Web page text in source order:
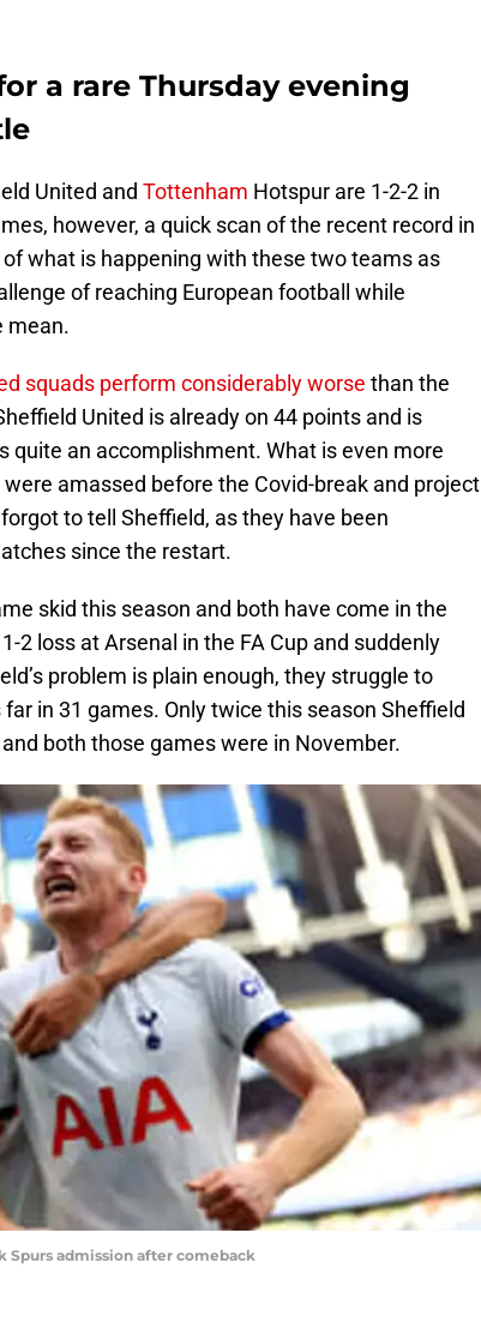
a rare Thursday evening
United and Tottenham Hotspur are 1-2-2 in
however, a quick scan of the recent record in
of what is happening with these two teams as
of reaching European football while
mean.
squads perform considerably worse than the
United is already on 44 points and is
quite an accomplishment. What is even more
amassed before the Covid-break and project
to tell Sheffield, as they have been
since the restart.
skid this season and both have come in the
2 loss at Arsenal in the FA Cup and suddenly
problem is plain enough, they struggle to
in 31 games. Only twice this season Sheffield
both those games were in November.
Spurs admission after comeback